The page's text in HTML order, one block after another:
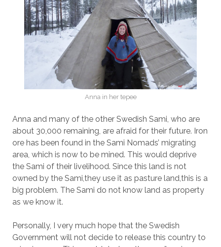
Anna in her tepee
Anna and many of the other Swedish Sami, who are
about 30,000 remaining, are afraid for their future. Iron
ore has been found in the Sami Nomads’ migrating
area, which is now to be mined. This would deprive
the Sami of their livelihood. Since this land is not
owned by the Sami,they use it as pasture land,this is a
big problem. The Sami do not know land as property
as we know it.
Personally, I very much hope that the Swedish
Government will not decide to release this country to